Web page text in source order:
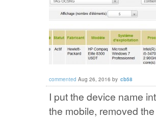
commented Aug 26, 2016 by cb58
I put the device name
the mobile, removed